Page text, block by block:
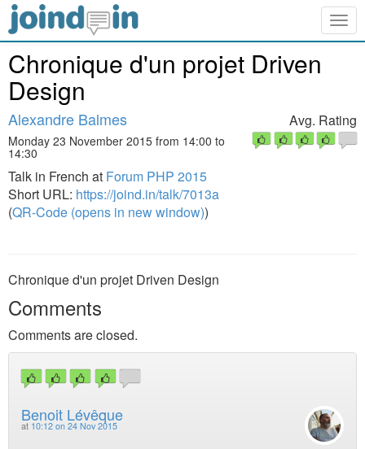
Chronique d'un projet Driven
Design
Alexandre Balmes
Monday 23 November 2015 from 14:00 to
14:30
Talk in French at Forum PHP 2015
Short URL: https://joind.in/talk/7013a
(QR-Code (opens in new window))
Avg. Rating
Chronique d'un projet Driven Design
Comments
Comments are closed.
Benoit Lévêque
at 10:12 on 24 Nov 2015